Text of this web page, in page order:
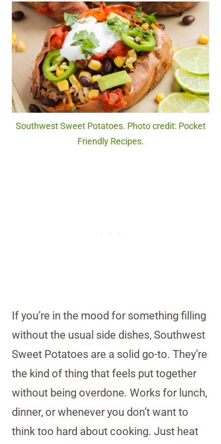
Southwest Sweet Potatoes. Photo credit: Pocket
Friendly Recipes.
If you’re in the mood for something filling
without the usual side dishes, Southwest
Sweet Potatoes are a solid go-to. They’re
the kind of thing that feels put together
without being overdone. Works for lunch,
dinner, or whenever you don’t want to
think too hard about cooking. Just heat